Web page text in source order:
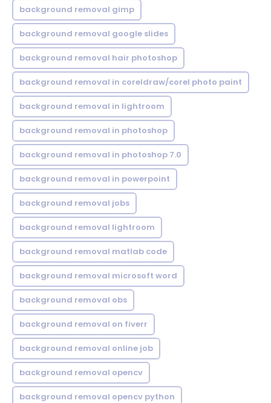
background removal gimp
background removal google slides
background removal hair photoshop
background removal in coreldraw/corel photo paint
background removal in lightroom
background removal in photoshop
background removal in photoshop 7.0
background removal in powerpoint
background removal jobs
background removal lightroom
background removal matlab code
background removal microsoft word
background removal obs
background removal on fiverr
background removal online job
background removal opencv
background removal opencv python